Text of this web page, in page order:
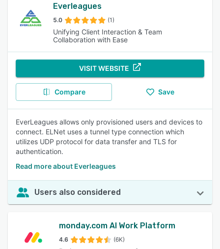
Everleagues
5.0 (1)
Unifying Client Interaction & Team
Collaboration with Ease
VISIT WEBSITE
Compare Save
EverLeagues allows only provisioned users and devices to
connect. ELNet uses a tunnel type connection which
utilizes UDP protocol for data transfer and TLS for
authentication.
Read more about Everleagues
Users also considered
monday.com AI Work Platform
4.6 (6K)